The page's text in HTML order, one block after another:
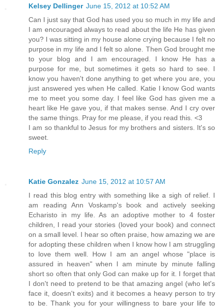
Kelsey Dellinger June 15, 2012 at 10:52 AM
Can I just say that God has used you so much in my life and
I am encouraged always to read about the life He has given
you? I was sitting in my house alone crying because I felt no
purpose in my life and I felt so alone. Then God brought me
to your blog and I am encouraged. I know He has a
purpose for me, but sometimes it gets so hard to see. I
know you haven't done anything to get where you are, you
just answered yes when He called. Katie I know God wants
me to meet you some day. I feel like God has given me a
heart like He gave you, if that makes sense. And I cry over
the same things. Pray for me please, if you read this. <3
I am so thankful to Jesus for my brothers and sisters. It's so
sweet.
Reply
Katie Gonzalez June 15, 2012 at 10:57 AM
I read this blog entry with something like a sigh of relief. I
am reading Ann Voskamp's book and actively seeking
Echaristo in my life. As an adoptive mother to 4 foster
children, I read your stories (loved your book) and connect
on a small level. I hear so often praise, how amazing we are
for adopting these children when I know how I am struggling
to love them well. How I am an angel whose "place is
assured in heaven" when I am minute by minute falling
short so often that only God can make up for it. I forget that
I don't need to pretend to be that amazing angel (who let's
face it, doesn't exits) and it becomes a heavy person to try
to be. Thank you for your willingness to bare your life to